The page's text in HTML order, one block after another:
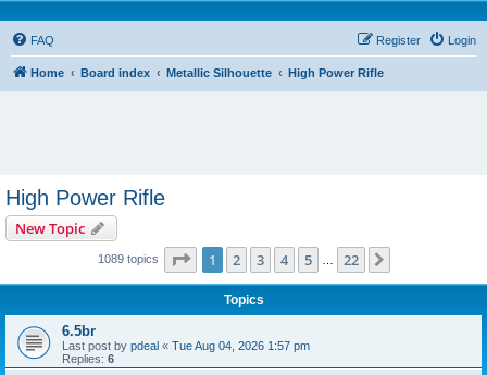
FAQ Login
Register
Home Board index Metallic Silhouette High Power Rifle
High Power Rifle
New Topic
1089 topics Page 1of 22
1 2 3 4 5 22
Topics
6.5br
Last post by pdeal « Tue Aug 04, 2026 1:57 pm
Replies: 6